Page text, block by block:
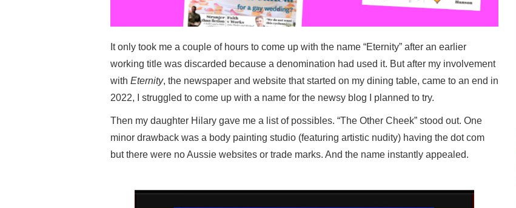
It only took me a couple of hours to come up with the name “Eternity” after an earlier
working title was discarded because a denomination had used it. But after my involvement
with Eternity, the newspaper and website that started on my dining table, came to an end in
2022, I struggled to come up with a name for the newsy blog I planned to try.
Then my daughter Hilary gave me a list of possibles. “The Other Cheek” stood out. One
minor drawback was a body painting studio (featuring artistic nudity) having the dot com
but there were no Aussie websites or trade marks. And the name instantly appealed.